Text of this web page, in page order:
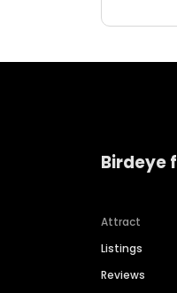
Birdeye
Attract
Listings
Reviews